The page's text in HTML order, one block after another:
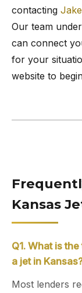
contacting
Our team
can connect
for your
website to
Kansas
Q1. What is
a jet in
Most lenders